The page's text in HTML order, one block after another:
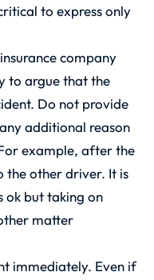
to express only
company
to argue that the
Do not provide
additional reason
example, after the
the other driver. It is
ok but taking on
matter
immediately. Even if